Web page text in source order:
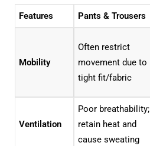
Features Pants & Trousers
Mobility
Often restrict
movement due to
tight fit/fabric
Ventilation
Poor breathability;
retain heat and
cause sweating